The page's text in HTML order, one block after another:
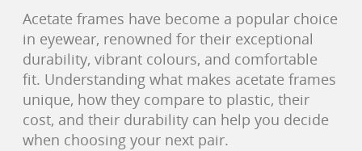
Acetate frames have become a popular choice
in eyewear, renowned for their exceptional
durability, vibrant colours, and comfortable
fit. Understanding what makes acetate frames
unique, how they compare to plastic, their
cost, and their durability can help you decide
when choosing your next pair.